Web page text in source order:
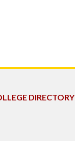
DIRECTORY